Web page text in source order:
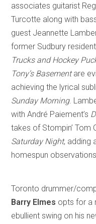
associates guitarist
Turcotte along with
guest Jeannette
former Sudbury
Trucks and Hockey
Tony’s Basementare
achieving the lyrical
Sunday Morning.
with André Paiement’s
takes of Stompin’ Tom
Saturday Night, adding
homespun observations.
Toronto drummer/
Barry Elmes opts for a
ebullient swing on his